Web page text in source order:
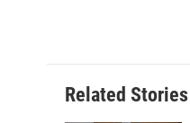
Related Stories